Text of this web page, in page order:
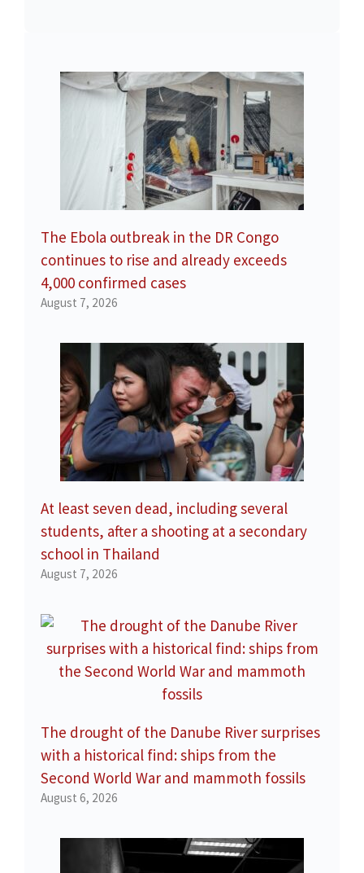
The Ebola outbreak in the DR Congo
continues to rise and already exceeds
4,000 confirmed cases
August 7, 2026
At least seven dead, including several
students, after a shooting at a secondary
school in Thailand
August 7, 2026
The drought of the Danube River surprises
with a historical find: ships from the
Second World War and mammoth fossils
August 6, 2026